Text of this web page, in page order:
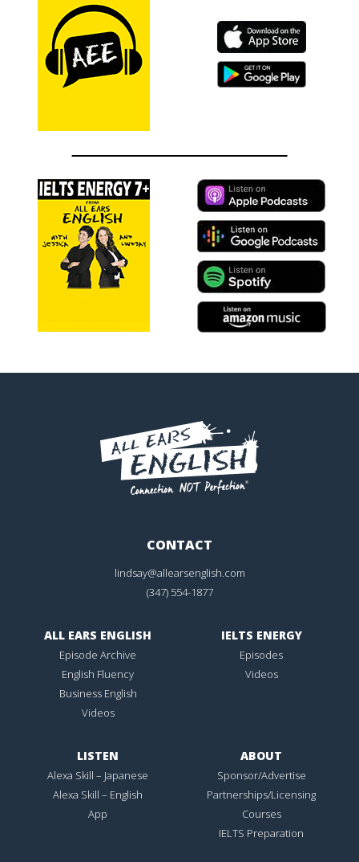
CONTACT
lindsay@allearsenglish.com
(347) 554-1877
ALL EARS ENGLISH
Episode Archive
English Fluency
Business English
Videos
IELTS ENERGY
Episodes
Videos
LISTEN
Alexa Skill – Japanese
Alexa Skill – English
App
ABOUT
Sponsor/Advertise
Partnerships/Licensing
Courses
IELTS Preparation